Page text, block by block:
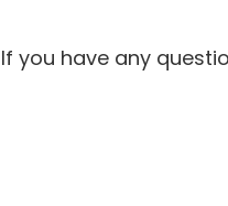
If you have any